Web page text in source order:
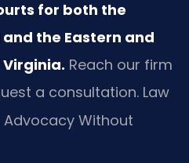
for both the
the Eastern and
Reach our firm
a consultation. Law
Advocacy Without